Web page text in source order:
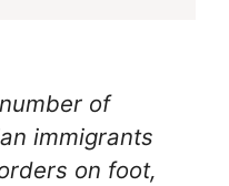
of
immigrants
on foot,